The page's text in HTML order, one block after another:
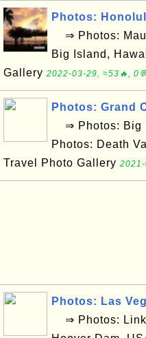
Photos:
⇒ Photos:
Big Island,
Gallery 2022-03-29, ≈53🔥,
Photos: Grand
⇒ Photos: Big
Photos: Death
Travel Photo Gallery
Photos: Las
⇒ Photos: